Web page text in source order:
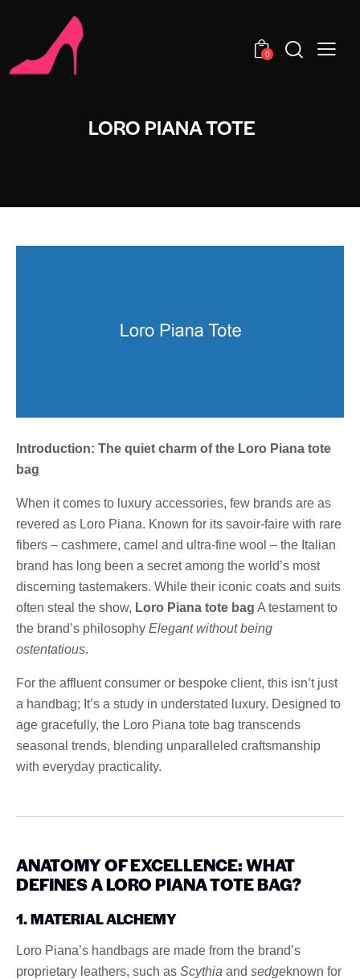
0
LORO PIANA TOTE
Introduction: The quiet charm of the Loro Piana tote
bag
When it comes to luxury accessories, few brands are as
revered as Loro Piana. Known for its savoir-faire with rare
fibers – cashmere, camel and ultra-fine wool – the Italian
brand has long been a secret among the world’s most
discerning tastemakers. While their iconic coats and suits
often steal the show, Loro Piana tote bag A testament to
the brand’s philosophy Elegant without being
ostentatious.
For the affluent consumer or bespoke client, this isn’t just
a handbag; It’s a study in understated luxury. Designed to
age gracefully, the Loro Piana tote bag transcends
seasonal trends, blending unparalleled craftsmanship
with everyday practicality.
ANATOMY OF EXCELLENCE: WHAT
DEFINES A LORO PIANA TOTE BAG?
1. MATERIAL ALCHEMY
Loro Piana’s handbags are made from the brand’s
proprietary leathers, such as Scythia and sedgeknown for